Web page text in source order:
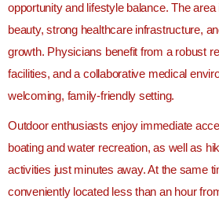
opportunity and lifestyle balance. The
beauty, strong healthcare infrastructure,
growth. Physicians benefit from a robust
facilities, and a collaborative medical
welcoming, family-friendly setting.
Outdoor enthusiasts enjoy immediate
boating and water recreation, as well as
activities just minutes away. At the same
conveniently located less than an hour